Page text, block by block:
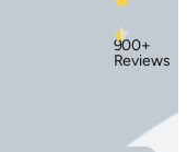
900+
Reviews